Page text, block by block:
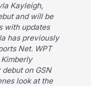
Kayleigh,
and will be
with updates
has previously
Net. WPT
on GSN
look at the